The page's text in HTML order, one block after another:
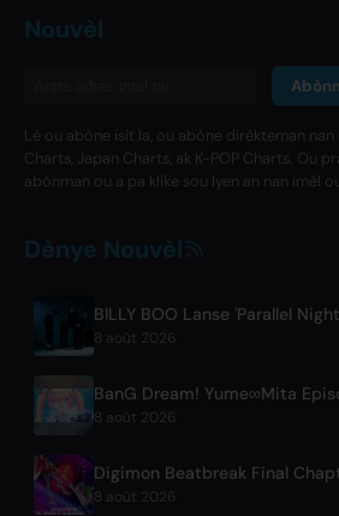
Nouvèl
Lè ou abòne isit la, ou abòne dirèkteman
Charts, Japan Charts, ak K-POP Charts. Ou
abònman ou a pa klike sou lyen an nan imèl
Dènye Nouvèl
8 août 2026
8 août 2026
8 août 2026